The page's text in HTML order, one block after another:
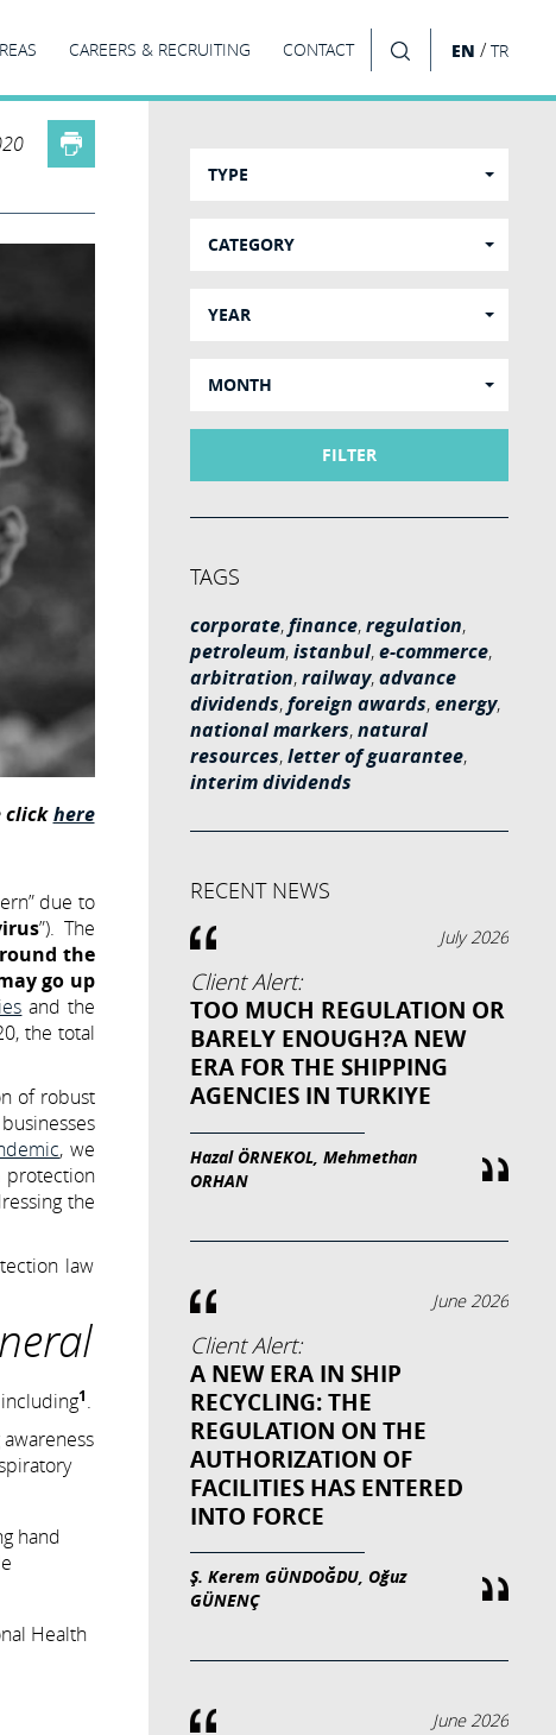
CAREERS & RECRUITING CONTACT EN /TR
clickhere
due to
”). The
the
go up
and the
the total
of robust
, we
protection
the
law
1.
hand
Health
TYPE
CATEGORY
YEAR
MONTH
FILTER
TAGS
corporate,finance,regulation,
petroleum,istanbul,e-commerce,
arbitration,railway,advance
dividends,foreign awards,energy,
national markers,natural
resources,letter of guarantee,
interim dividends
RECENT NEWS
July 2026
Client Alert:
TOO MUCH REGULATION OR
BARELY ENOUGH?A NEW
ERA FOR THE SHIPPING
AGENCIES IN TURKIYE
Hazal ÖRNEKOL, Mehmethan
ORHAN
June 2026
Client Alert:
A NEW ERA IN SHIP
RECYCLING: THE
REGULATION ON THE
AUTHORIZATION OF
FACILITIES HAS ENTERED
INTO FORCE
Ş. Kerem GÜNDOĞDU, Oğuz
GÜNENÇ
June 2026